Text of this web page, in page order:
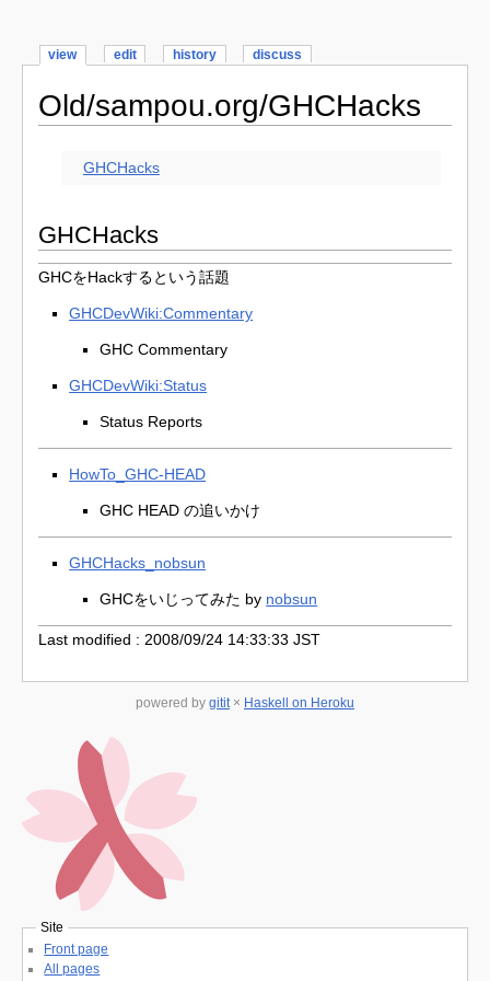
view edit history discuss
Old/sampou.org/GHCHacks
GHCHacks
GHCHacks
GHCをHackするという話題
GHCDevWiki:Commentary
GHC Commentary
GHCDevWiki:Status
Status Reports
HowTo_GHC-HEAD
GHC HEAD の追いかけ
GHCHacks_nobsun
GHCをいじってみた by nobsun
Last modified : 2008/09/24 14:33:33 JST
powered by gitit× Haskell on Heroku
Site
Front page
All pages